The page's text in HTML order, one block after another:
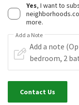
Yes, I want to
more.
Add a Note
Contact Us